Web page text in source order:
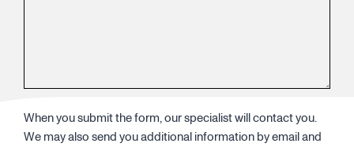
When you submit the form, our specialist will contact you.
We may also send you additional information by email and